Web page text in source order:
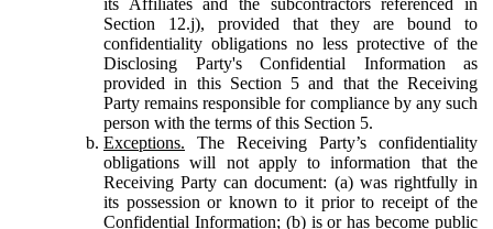
Section 12.j), provided that they are bound to
confidentiality obligations no less protective of the
Disclosing Party's Confidential Information as
provided in this Section 5 and that the Receiving
Party remains responsible for compliance by any such
person with the terms of this Section 5.
Exceptions. The Receiving Party’s confidentiality
obligations will not apply to information that the
Receiving Party can document: (a) was rightfully in
its possession or known to it prior to receipt of the
Confidential Information; (b) is or has become public